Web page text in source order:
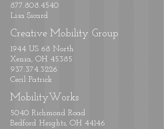
877.808.4540
Lisa Sicard
Creative Mobility Group
1944 US 68 North
Xenia, OH 45385
937.374.3226
Cecil Patrick
MobilityWorks
5040 Richmond Road
Bedford Heights, OH 44146